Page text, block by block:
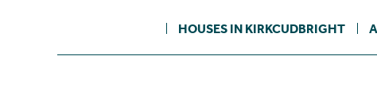
HOUSES IN KIRKCUDBRIGHT